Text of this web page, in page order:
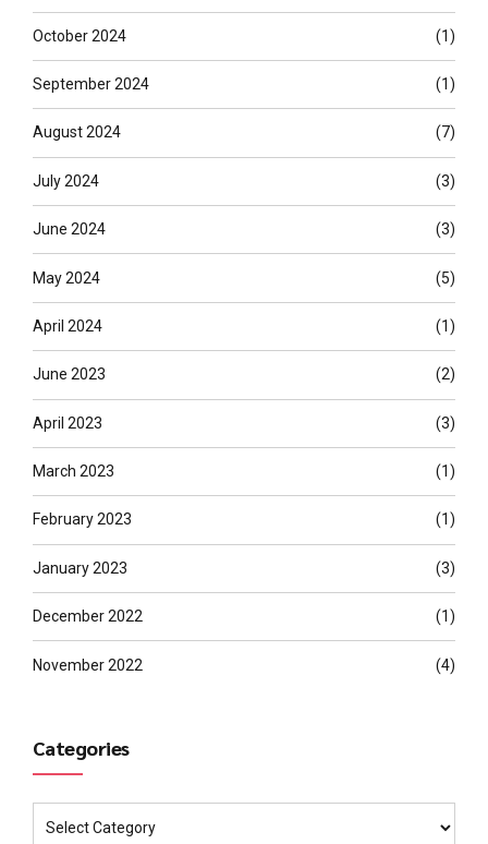
October 2024 (1)
September 2024 (1)
August 2024 (7)
July 2024 (3)
June 2024 (3)
May 2024 (5)
April 2024 (1)
June 2023 (2)
April 2023 (3)
March 2023 (1)
February 2023 (1)
January 2023 (3)
December 2022 (1)
November 2022 (4)
Categories